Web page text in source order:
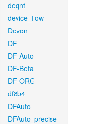
deqnt
device_flow
Devon
DF
DF-Auto
DF-Beta
DF-ORG
df8b4
DFAuto
DFAuto_precise